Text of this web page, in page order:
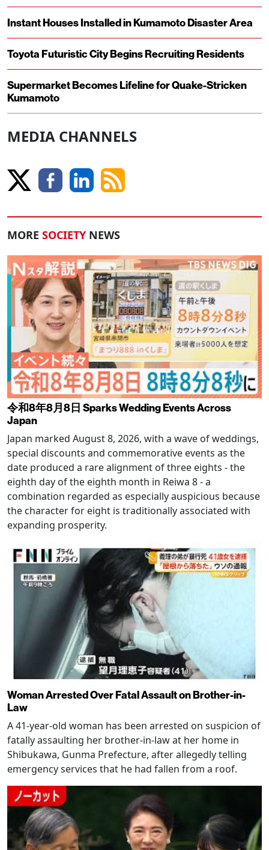
Instant Houses Installed in Kumamoto Disaster Area
Toyota Futuristic City Begins Recruiting Residents
Supermarket Becomes Lifeline for Quake-Stricken
Kumamoto
MEDIA CHANNELS
MORE SOCIETY NEWS
令和8年8月8日 Sparks Wedding Events Across
Japan
Japan marked August 8, 2026, with a wave of weddings,
special discounts and commemorative events as the
date produced a rare alignment of three eights - the
eighth day of the eighth month in Reiwa 8 - a
combination regarded as especially auspicious because
the character for eight is traditionally associated with
expanding prosperity.
Woman Arrested Over Fatal Assault on Brother-in-
Law
A 41-year-old woman has been arrested on suspicion of
fatally assaulting her brother-in-law at her home in
Shibukawa, Gunma Prefecture, after allegedly telling
emergency services that he had fallen from a roof.